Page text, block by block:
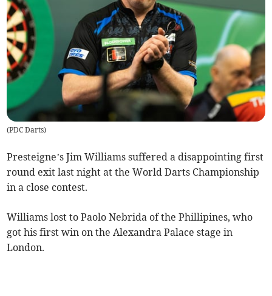
(PDC Darts)
Presteigne’s Jim Williams suffered a disappointing first
round exit last night at the World Darts Championship
in a close contest.
Williams lost to Paolo Nebrida of the Phillipines, who
got his first win on the Alexandra Palace stage in
London.